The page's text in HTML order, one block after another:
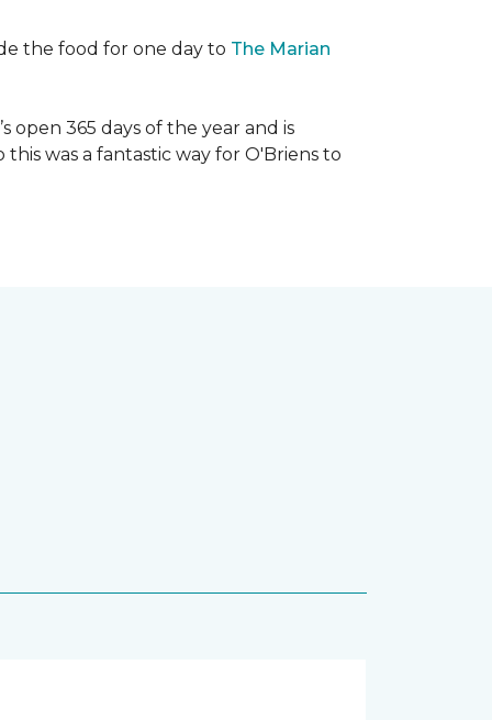
the food for one day to The Marian
open 365 days of the year and is
was a fantastic way for O'Briens to